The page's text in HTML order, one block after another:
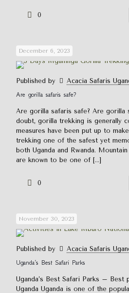
0
December 6, 2023
Published by
Acacia Safaris
Are gorilla safaris safe?
Are gorilla safaris safe? Are gorilla
doubt, gorilla trekking is generally
measures have been put up to
trekking one of the safest yet
both Uganda and Rwanda.
are known to be one of […]
0
November 30, 2023
Published by
Acacia Safaris
Uganda’s Best Safari Parks
Uganda’s Best Safari Parks – Best
Uganda Uganda is one of the